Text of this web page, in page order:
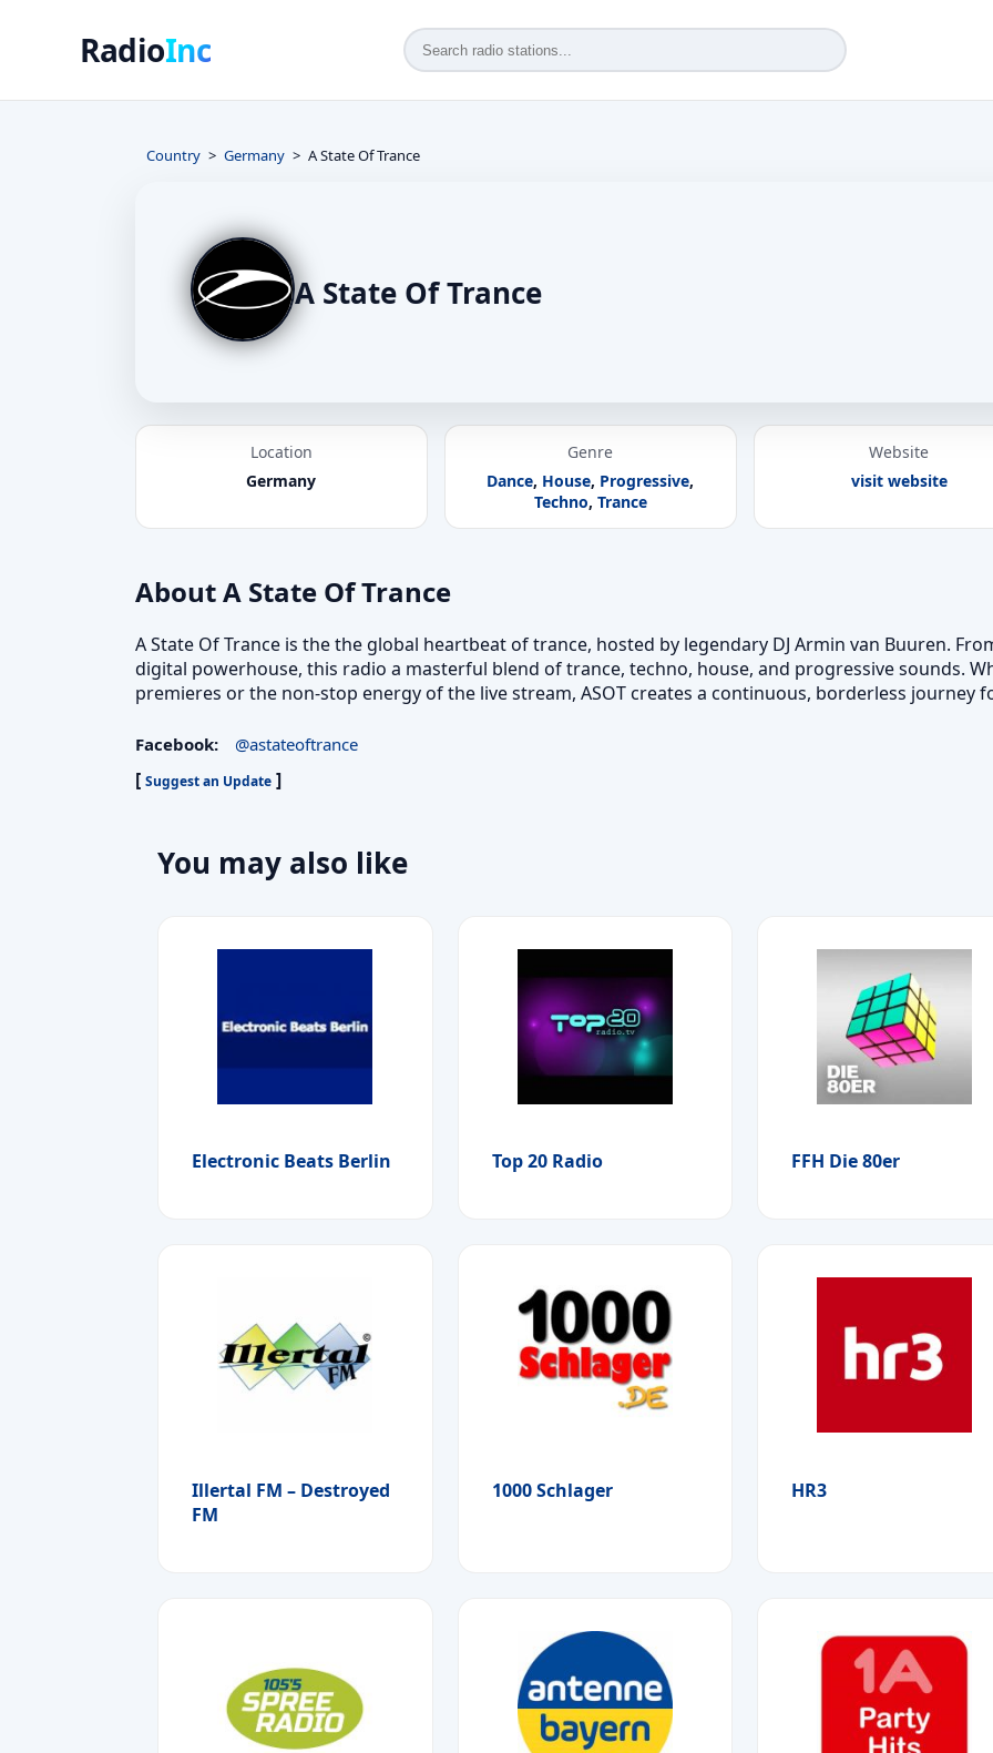
RadioInc
Country Germany A State Of Trance
A State Of Trance
Location
Germany
Genre
Dance, House, Progressive,
Techno, Trance
Website
visit website
About A State Of Trance
A State Of Trance is the the global heartbeat of trance, hosted by legendary DJ Armin van Buuren.
digital powerhouse, this radio a masterful blend of trance, techno, house, and progressive sounds.
premieres or the non-stop energy of the live stream, ASOT creates a continuous, borderless journey
Facebook: @astateoftrance
[ Suggest an Update ]
You may also like
Electronic Beats Berlin Top 20 Radio FFH Die 80er
Illertal FM – Destroyed
FM
1000 Schlager HR3